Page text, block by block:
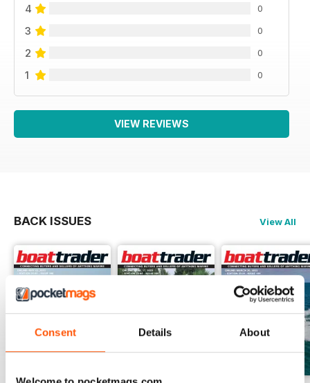
Consent Details About
4 0
3 0
2 0
1 0
VIEW REVIEWS
BACK ISSUES View All